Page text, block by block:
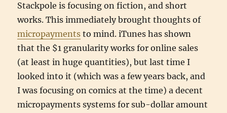
Stackpole is focusing on fiction, and short
works. This immediately brought thoughts of
micropayments to mind. iTunes has shown
that the $1 granularity works for online sales
(at least in huge quantities), but last time I
looked into it (which was a few years back, and
I was focusing on comics at the time) a decent
micropayments systems for sub-dollar amount